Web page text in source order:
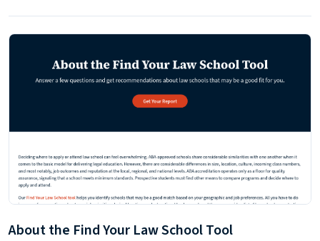
About the Find Your Law School Tool